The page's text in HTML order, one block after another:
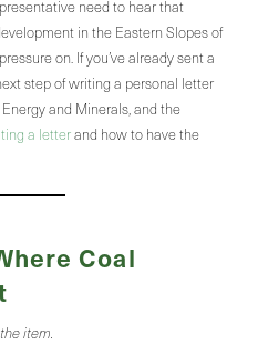
need to hear that
in the Eastern Slopes of
on. If you’ve already sent a
step of writing a personal letter
and Minerals, and the
a letterand how to have the
Coal
item.